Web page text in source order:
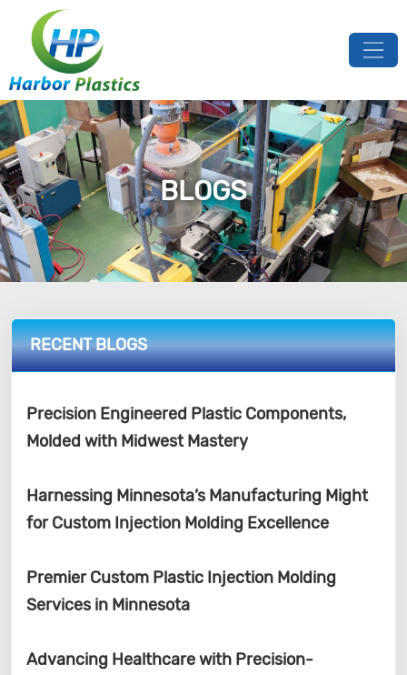
BLOGS
RECENT BLOGS
Precision Engineered Plastic Components,
Molded with Midwest Mastery
Harnessing Minnesota’s Manufacturing Might
for Custom Injection Molding Excellence
Premier Custom Plastic Injection Molding
Services in Minnesota
Advancing Healthcare with Precision-